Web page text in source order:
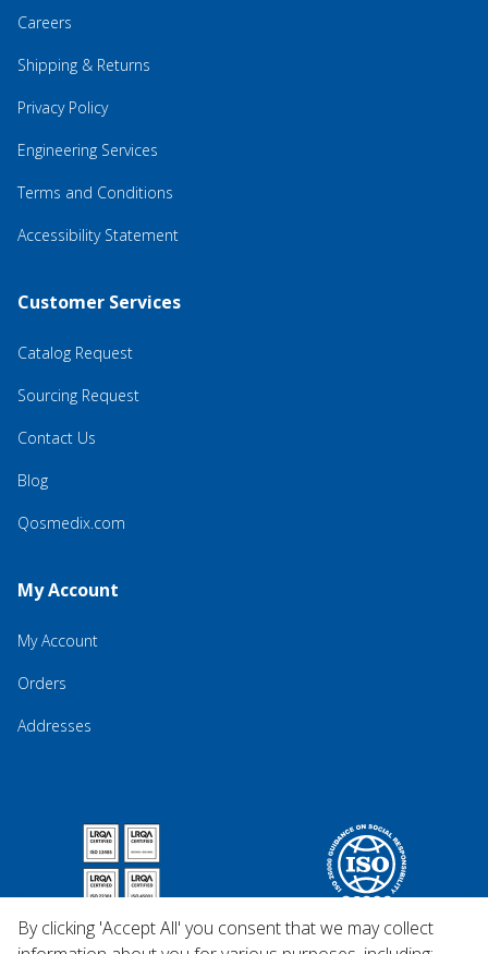
Careers
Shipping & Returns
Privacy Policy
Engineering Services
Terms and Conditions
Accessibility Statement
Customer Services
Catalog Request
Sourcing Request
Contact Us
Blog
Qosmedix.com
My Account
My Account
Orders
Addresses
By clicking 'Accept All' you consent that we may collect